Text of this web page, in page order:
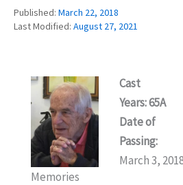
Published: March 22, 2018
Last Modified: August 27, 2021
Cast
Years: 65A
Date of
Passing:
March 3,
Memories